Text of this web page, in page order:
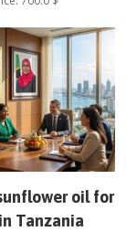
oil for
Tanzania